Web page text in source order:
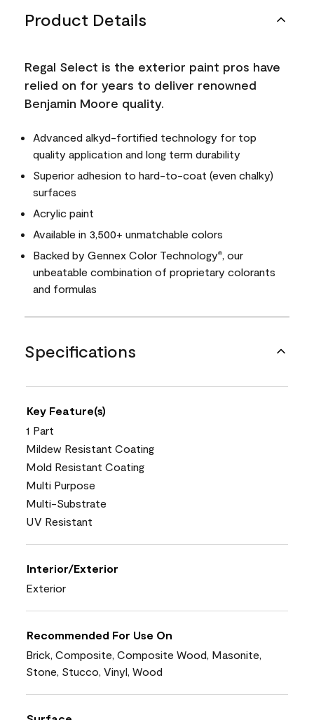
Product Details
Regal Select is the exterior paint pros have
relied on for years to deliver renowned
Benjamin Moore quality.
Advanced alkyd-fortified technology for top
quality application and long term durability
Superior adhesion to hard-to-coat (even chalky)
surfaces
Acrylic paint
Available in 3,500+ unmatchable colors
Backed by Gennex Color Technology®, our
unbeatable combination of proprietary colorants
and formulas
Specifications
Key Feature(s)
1 Part
Mildew Resistant Coating
Mold Resistant Coating
Multi Purpose
Multi-Substrate
UV Resistant
Interior/Exterior
Exterior
Recommended For Use On
Brick, Composite, Composite Wood, Masonite,
Stone, Stucco, Vinyl, Wood